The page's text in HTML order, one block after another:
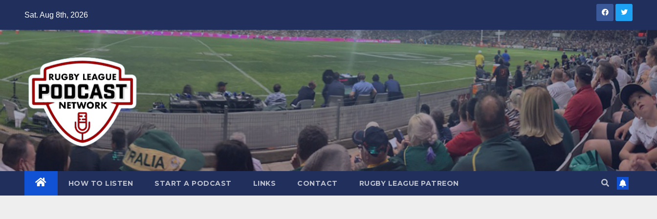
content
Sat. Aug 8th, 2026
HOW TO LISTEN START A PODCAST LINKS CONTACT RUGBY LEAGUE PATREON